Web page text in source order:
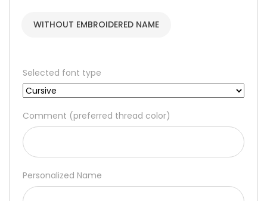
WITHOUT EMBROIDERED NAME
Selected font type
Comment (preferred thread color)
Personalized Name